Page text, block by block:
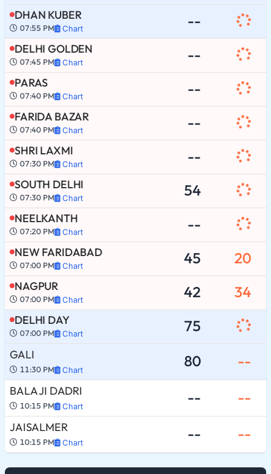
DHAN KUBER
07:55 PM Chart --
DELHI GOLDEN
07:45 PM Chart --
PARAS
07:40 PM Chart --
FARIDA BAZAR
07:40 PM Chart --
SHRI LAXMI
07:30 PM Chart --
SOUTH DELHI
07:30 PM Chart 54
NEELKANTH
07:20 PM Chart --
NEW FARIDABAD
07:00 PM Chart 45 20
NAGPUR
07:00 PM Chart 42 34
DELHI DAY
07:00 PM Chart 75
GALI
11:30 PM Chart 80 --
BALA JI DADRI
10:15 PM Chart -- --
JAISALMER
10:15 PM Chart -- --